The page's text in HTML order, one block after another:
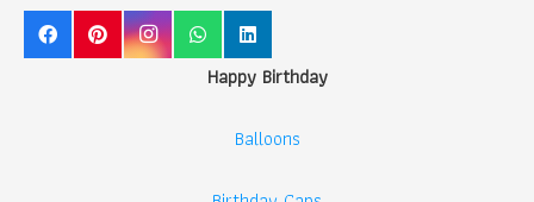
Happy Birthday
Balloons